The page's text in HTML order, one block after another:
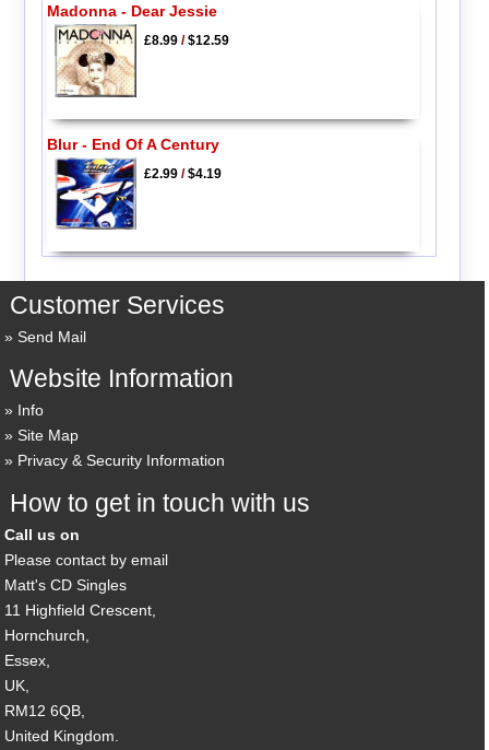
Madonna - Dear Jessie
£8.99/$12.59
Blur - End Of A Century
£2.99/$4.19
Customer Services
Send Mail
Website Information
Info
Site Map
Privacy & Security Information
How to get in touch with us
Call us on
Please contact by email
Matt's CD Singles
11 Highfield Crescent,
Hornchurch,
Essex,
UK,
RM12 6QB,
United Kingdom.